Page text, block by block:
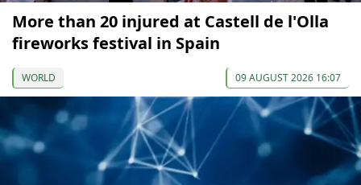
More than 20 injured at Castell de l'Olla
fireworks festival in Spain
WORLD 09 AUGUST 2026 16:07